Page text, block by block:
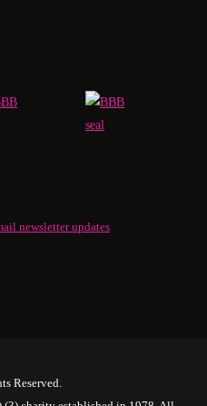
newsletter updates
Reserved.